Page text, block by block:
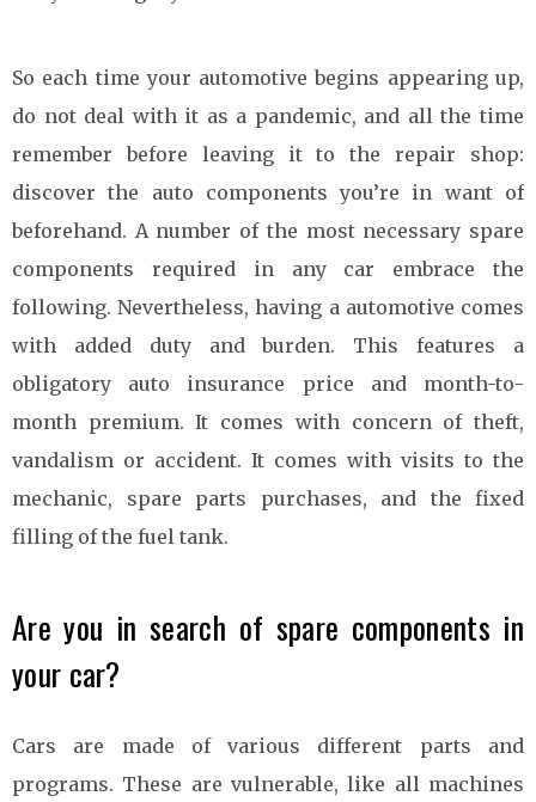
So each time your automotive begins appearing up,
do not deal with it as a pandemic, and all the time
remember before leaving it to the repair shop:
discover the auto components you’re in want of
beforehand. A number of the most necessary spare
components required in any car embrace the
following. Nevertheless, having a automotive comes
with added duty and burden. This features a
obligatory auto insurance price and month-to-
month premium. It comes with concern of theft,
vandalism or accident. It comes with visits to the
mechanic, spare parts purchases, and the fixed
filling of the fuel tank.
Are you in search of spare components in
your car?
Cars are made of various different parts and
programs. These are vulnerable, like all machines